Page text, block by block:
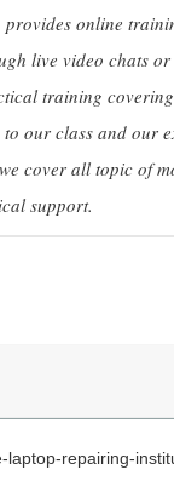
provides online
live video chats
training
our class and our
cover all topic of
support.
laptop-repairing-